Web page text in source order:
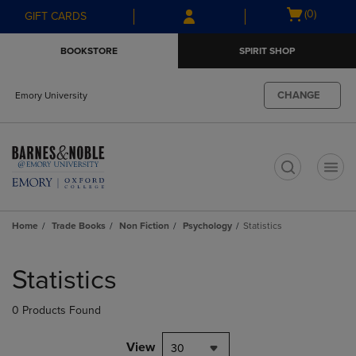
Skip
to
Skip
to
menu
GIFT CARDS
Open
(0)
BOOKSTORE SPIRIT SHOP
Emory University CHANGE
Home Trade Books Non Fiction Psychology Statistics
products
Statistics
0 Products Found
View 30